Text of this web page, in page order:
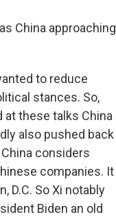
China approaching
to reduce
stances. So,
at these talks China
also pushed back
considers
companies. It
D.C. So Xi notably
Biden an old